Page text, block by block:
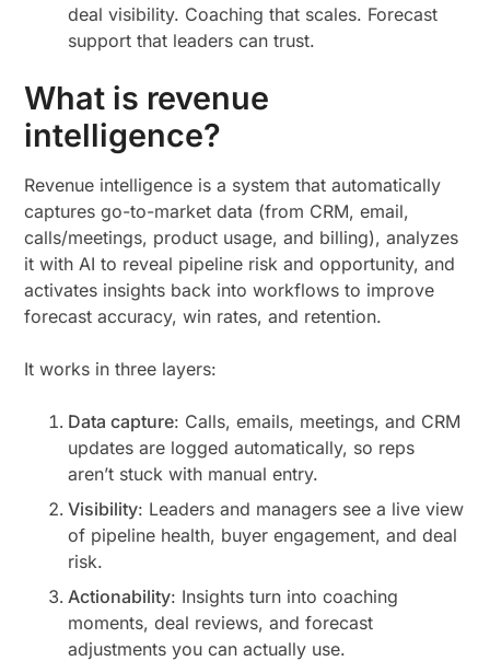
deal visibility. Coaching that scales. Forecast
support that leaders can trust.
What is revenue
intelligence?
Revenue intelligence is a system that automatically
captures go-to-market data (from CRM, email,
calls/meetings, product usage, and billing), analyzes
it with AI to reveal pipeline risk and opportunity, and
activates insights back into workflows to improve
forecast accuracy, win rates, and retention.
It works in three layers:
Data capture: Calls, emails, meetings, and CRM
updates are logged automatically, so reps
aren’t stuck with manual entry.
Visibility: Leaders and managers see a live view
of pipeline health, buyer engagement, and deal
risk.
Actionability: Insights turn into coaching
moments, deal reviews, and forecast
adjustments you can actually use.